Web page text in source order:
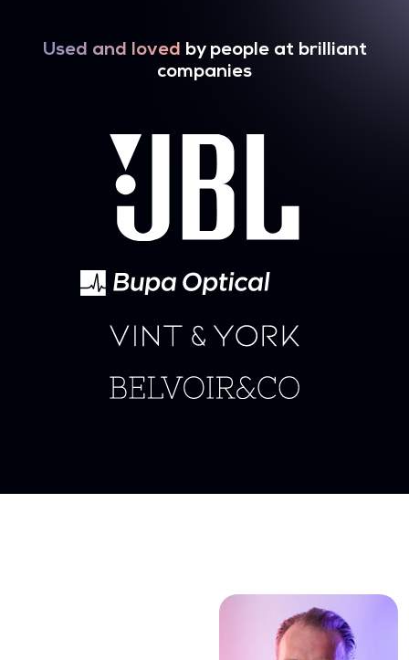
Used and loved by people at brilliant
companies